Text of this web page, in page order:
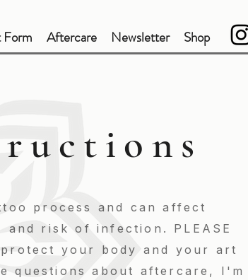
Form Aftercare Newsletter Shop
process and can affect
risk of infection. PLEASE
your body and your art
questions about aftercare, I'm